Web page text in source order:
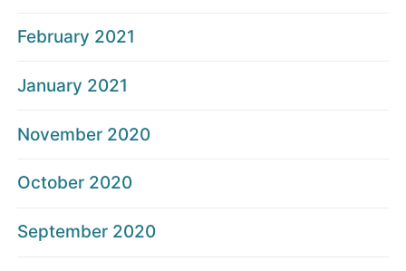
February 2021
January 2021
November 2020
October 2020
September 2020